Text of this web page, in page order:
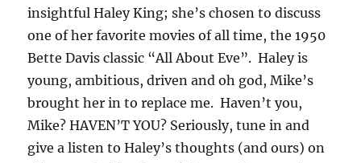
insightful Haley King; she’s chosen to discuss
one of her favorite movies of all time, the 1950
Bette Davis classic “All About Eve”. Haley is
young, ambitious, driven and oh god, Mike’s
brought her in to replace me. Haven’t you,
Mike? HAVEN’T YOU? Seriously, tune in and
give a listen to Haley’s thoughts (and ours) on